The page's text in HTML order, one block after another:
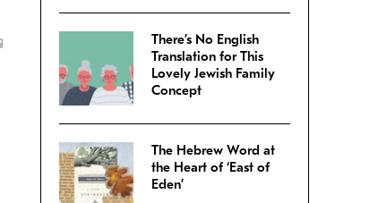
There’s No English
Translation for This
Lovely Jewish Family
Concept
The Hebrew Word at
the Heart of ‘East of
Eden’